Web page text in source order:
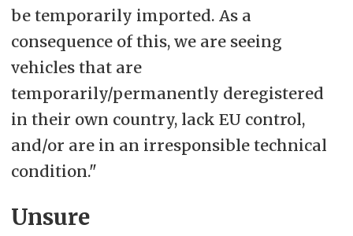
be temporarily imported. As a
consequence of this, we are seeing
vehicles that are
temporarily/permanently deregistered
in their own country, lack EU control,
and/or are in an irresponsible technical
condition."
Unsure